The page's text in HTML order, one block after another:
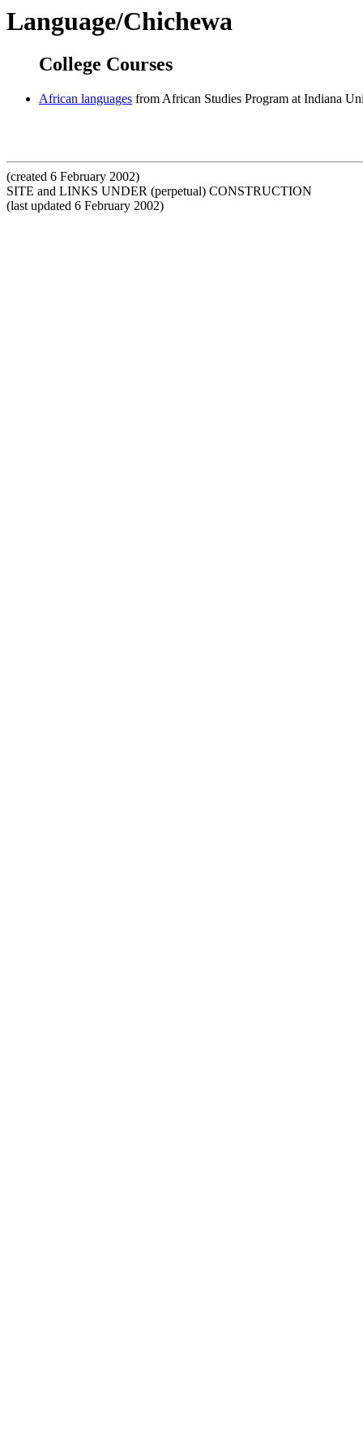
Language/Chichewa
College Courses
African languages from African Studies Program at Indiana
(created 6 February 2002)
SITE and LINKS UNDER (perpetual) CONSTRUCTION
(last updated 6 February 2002)